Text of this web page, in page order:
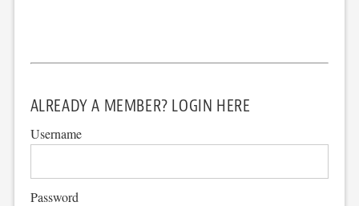
ALREADY A MEMBER? LOGIN HERE
Username
Password